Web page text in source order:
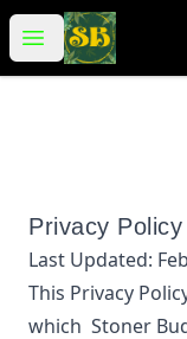
Open menu
Stoner
Privacy Policy
Last Updated:
This Privacy
which Stoner